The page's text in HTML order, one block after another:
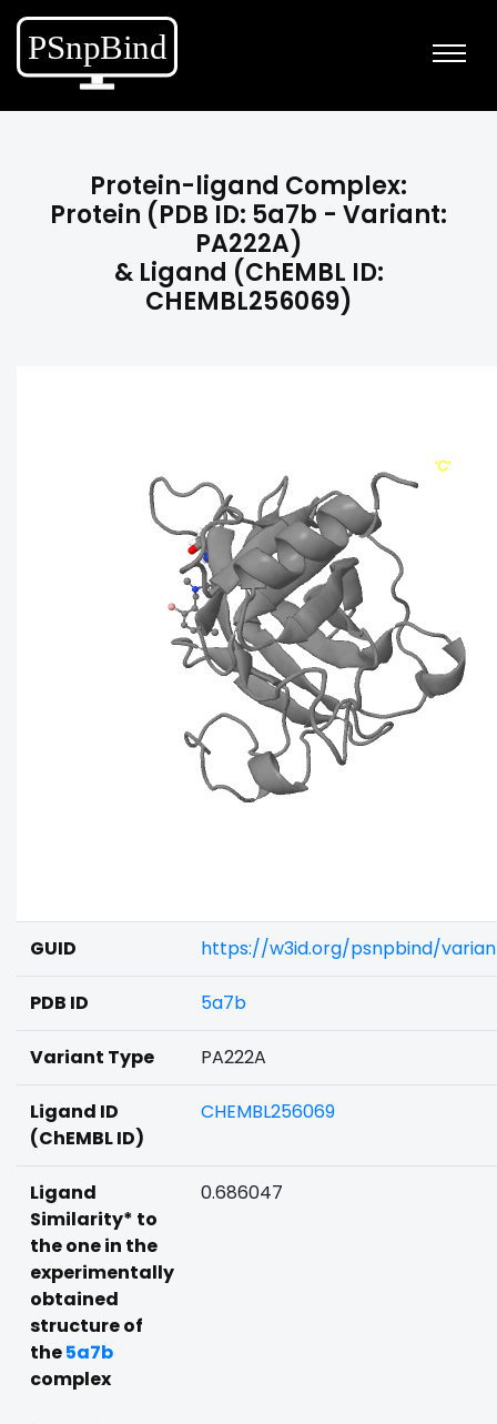
Protein-ligand Complex:
Protein (PDB ID: 5a7b - Variant:
PA222A)
& Ligand (ChEMBL ID:
CHEMBL256069)
GUID https://w3id.org/psnpbind/
PDB ID 5a7b
Variant Type PA222A
Ligand ID
(ChEMBL ID)
CHEMBL256069
Ligand
Similarity* to
the one in the
experimentally
obtained
structure of
the5a7b
complex
0.686047